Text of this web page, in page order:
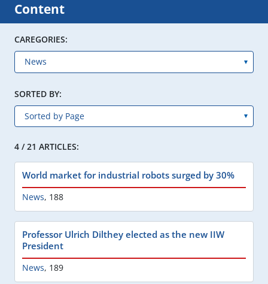
Content
CAREGORIES:
SORTED BY:
4 / 21 ARTICLES:
World market for industrial robots surged by 30%
News, 188
Professor Ulrich Dilthey elected as the new IIW
President
News, 189